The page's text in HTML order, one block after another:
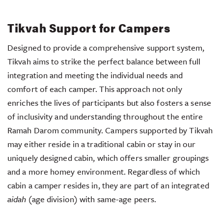
Tikvah Support for Campers
Designed to provide a comprehensive support system,
Tikvah aims to strike the perfect balance between full
integration and meeting the individual needs and
comfort of each camper. This approach not only
enriches the lives of participants but also fosters a sense
of inclusivity and understanding throughout the entire
Ramah Darom community. Campers supported by Tikvah
may either reside in a traditional cabin or stay in our
uniquely designed cabin, which offers smaller groupings
and a more homey environment. Regardless of which
cabin a camper resides in, they are part of an integrated
aidah (age division) with same-age peers.